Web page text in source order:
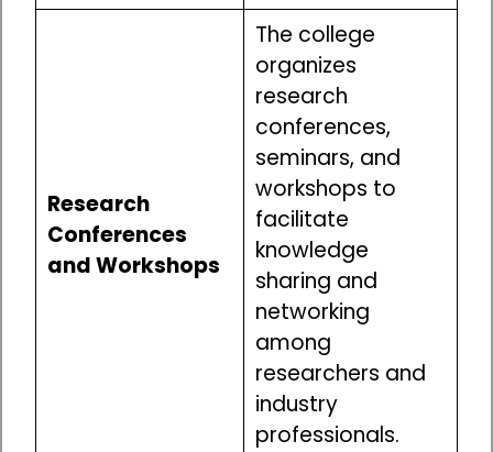
Research
Conferences
and Workshops
The college
organizes
research
conferences,
seminars, and
workshops to
facilitate
knowledge
sharing and
networking
among
researchers and
industry
professionals.